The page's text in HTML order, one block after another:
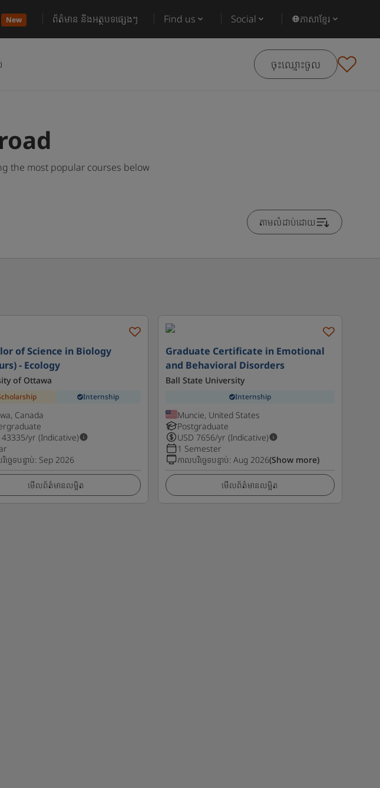
New ព័ត៌មាន និងអត្ថបទផ្សេងៗ Find us Social ភាសាខ្មែរ
ចុះឈ្មោះចូល
the most popular courses below
តាមលំដាប់ដោយ
of Science in Biology
- Ecology
of Ottawa
Internship
Canada
43335/yr (Indicative)
ឆេទបន្ទាប់: Sep 2026
មើលព័ត៌មានលម្អិត
Graduate Certificate in Emotional
and Behavioral Disorders
Ball State University
Internship
Muncie, United States
Postgraduate
USD 7656/yr (Indicative)
1 Semester
កាលបរិច្ឆេទបន្ទាប់: Aug 2026(Show more)
មើលព័ត៌មានលម្អិត